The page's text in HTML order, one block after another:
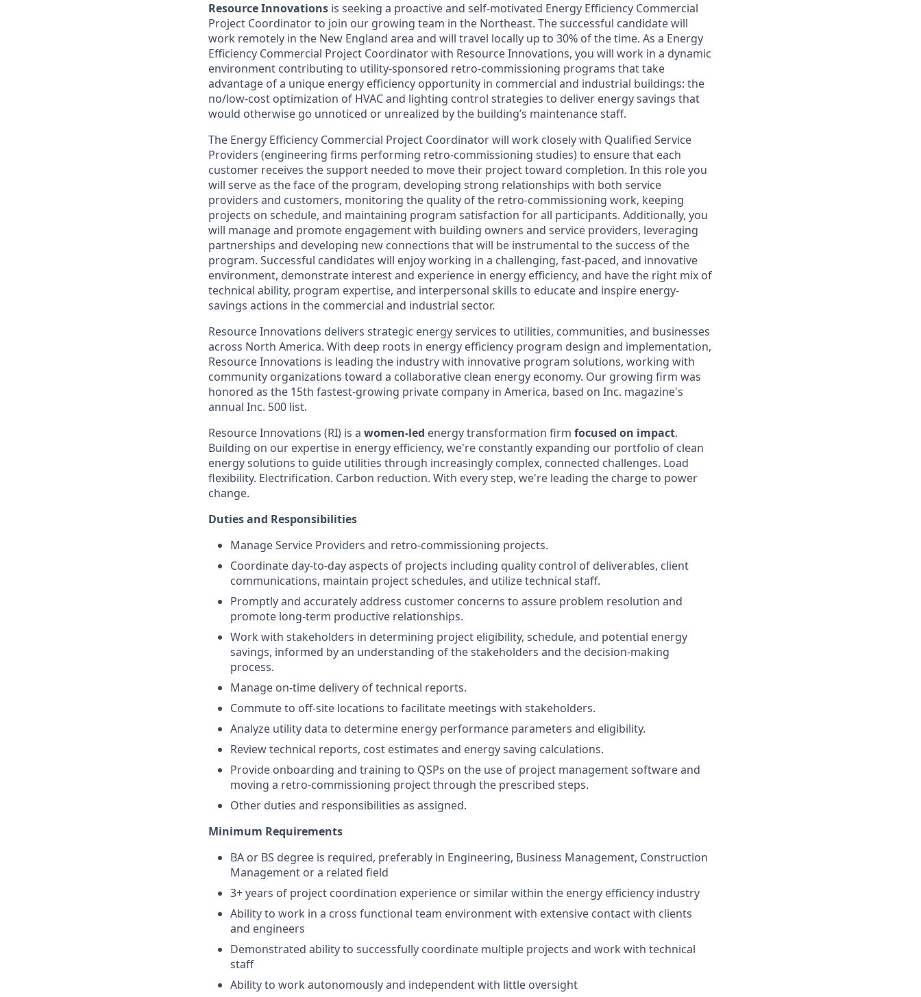
Resource Innovations is seeking a proactive and self-motivated Energy Efficiency Commercial
Project Coordinator to join our growing team in the Northeast. The successful candidate will
work remotely in the New England area and will travel locally up to 30% of the time. As a Energy
Efficiency Commercial Project Coordinator with Resource Innovations, you will work in a dynamic
environment contributing to utility-sponsored retro-commissioning programs that take
advantage of a unique energy efficiency opportunity in commercial and industrial buildings: the
no/low-cost optimization of HVAC and lighting control strategies to deliver energy savings that
would otherwise go unnoticed or unrealized by the building’s maintenance staff.
The Energy Efficiency Commercial Project Coordinator will work closely with Qualified Service
Providers (engineering firms performing retro-commissioning studies) to ensure that each
customer receives the support needed to move their project toward completion. In this role you
will serve as the face of the program, developing strong relationships with both service
providers and customers, monitoring the quality of the retro-commissioning work, keeping
projects on schedule, and maintaining program satisfaction for all participants. Additionally, you
will manage and promote engagement with building owners and service providers, leveraging
partnerships and developing new connections that will be instrumental to the success of the
program. Successful candidates will enjoy working in a challenging, fast-paced, and innovative
environment, demonstrate interest and experience in energy efficiency, and have the right mix of
technical ability, program expertise, and interpersonal skills to educate and inspire energy-
savings actions in the commercial and industrial sector.
Resource Innovations delivers strategic energy services to utilities, communities, and businesses
across North America. With deep roots in energy efficiency program design and implementation,
Resource Innovations is leading the industry with innovative program solutions, working with
community organizations toward a collaborative clean energy economy. Our growing firm was
honored as the 15th fastest-growing private company in America, based on Inc. magazine's
annual Inc. 500 list.
Resource Innovations (RI) is a women-led energy transformation firm focused on impact.
Building on our expertise in energy efficiency, we're constantly expanding our portfolio of clean
energy solutions to guide utilities through increasingly complex, connected challenges. Load
flexibility. Electrification. Carbon reduction. With every step, we're leading the charge to power
change.
Duties and Responsibilities
Manage Service Providers and retro-commissioning projects.
Coordinate day-to-day aspects of projects including quality control of deliverables, client
communications, maintain project schedules, and utilize technical staff.
Promptly and accurately address customer concerns to assure problem resolution and
promote long-term productive relationships.
Work with stakeholders in determining project eligibility, schedule, and potential energy
savings, informed by an understanding of the stakeholders and the decision-making
process.
Manage on-time delivery of technical reports.
Commute to off-site locations to facilitate meetings with stakeholders.
Analyze utility data to determine energy performance parameters and eligibility.
Review technical reports, cost estimates and energy saving calculations.
Provide onboarding and training to QSPs on the use of project management software and
moving a retro-commissioning project through the prescribed steps.
Other duties and responsibilities as assigned.
Minimum Requirements
BA or BS degree is required, preferably in Engineering, Business Management, Construction
Management or a related field
3+ years of project coordination experience or similar within the energy efficiency industry
Ability to work in a cross functional team environment with extensive contact with clients
and engineers
Demonstrated ability to successfully coordinate multiple projects and work with technical
staff
Ability to work autonomously and independent with little oversight